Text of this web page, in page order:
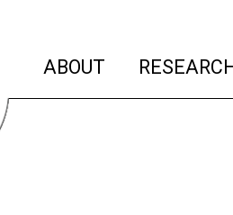
ABOUT (current)